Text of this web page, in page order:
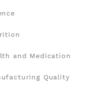
and Medication
Quality